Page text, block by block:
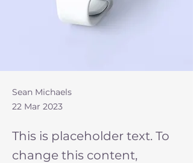
Sean Michaels
22 Mar 2023
This is placeholder text. To
change this content,